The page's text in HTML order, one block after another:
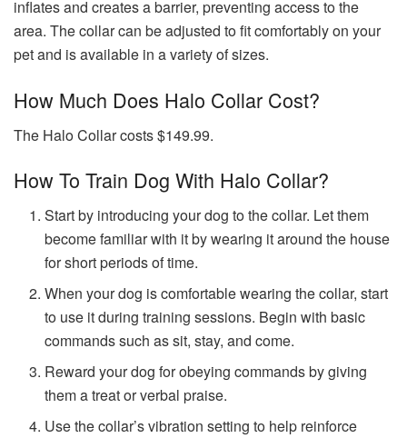
inflates and creates a barrier, preventing access to the
area. The collar can be adjusted to fit comfortably on your
pet and is available in a variety of sizes.
How Much Does Halo Collar Cost?
The Halo Collar costs $149.99.
How To Train Dog With Halo Collar?
Start by introducing your dog to the collar. Let them
become familiar with it by wearing it around the house
for short periods of time.
When your dog is comfortable wearing the collar, start
to use it during training sessions. Begin with basic
commands such as sit, stay, and come.
Reward your dog for obeying commands by giving
them a treat or verbal praise.
Use the collar’s vibration setting to help reinforce